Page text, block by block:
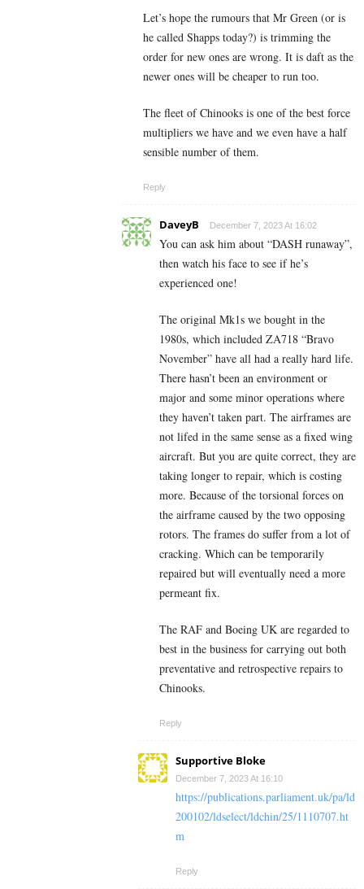
Let’s hope the rumours that Mr Green (or is
he called Shapps today?) is trimming the
order for new ones are wrong. It is daft as the
newer ones will be cheaper to run too.
The fleet of Chinooks is one of the best force
multipliers we have and we even have a half
sensible number of them.
Reply
DaveyB December 7, 2023 At 16:02
You can ask him about “DASH runaway”,
then watch his face to see if he’s
experienced one!
The original Mk1s we bought in the
1980s, which included ZA718 “Bravo
November” have all had a really hard life.
There hasn’t been an environment or
major and some minor operations where
they haven’t taken part. The airframes are
not lifed in the same sense as a fixed wing
aircraft. But you are quite correct, they are
taking longer to repair, which is costing
more. Because of the torsional forces on
the airframe caused by the two opposing
rotors. The frames do suffer from a lot of
cracking. Which can be temporarily
repaired but will eventually need a more
permeant fix.
The RAF and Boeing UK are regarded to
best in the business for carrying out both
preventative and retrospective repairs to
Chinooks.
Reply
Supportive Bloke
December 7, 2023 At 16:10
https://publications.parliament.uk/pa/ld
200102/ldselect/ldchin/25/1110707.ht
m
Reply